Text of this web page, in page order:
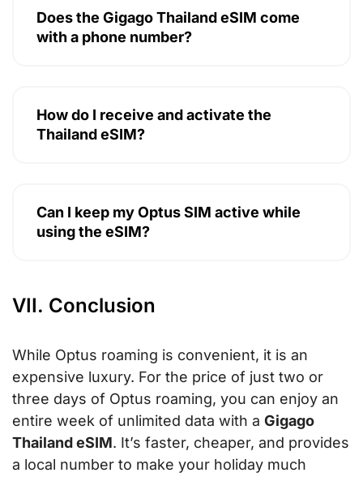
Does the Gigago Thailand eSIM come
with a phone number?
How do I receive and activate the
Thailand eSIM?
Can I keep my Optus SIM active while
using the eSIM?
VII. Conclusion
While Optus roaming is convenient, it is an
expensive luxury. For the price of just two or
three days of Optus roaming, you can enjoy an
entire week of unlimited data with a Gigago
Thailand eSIM. It’s faster, cheaper, and provides
a local number to make your holiday much